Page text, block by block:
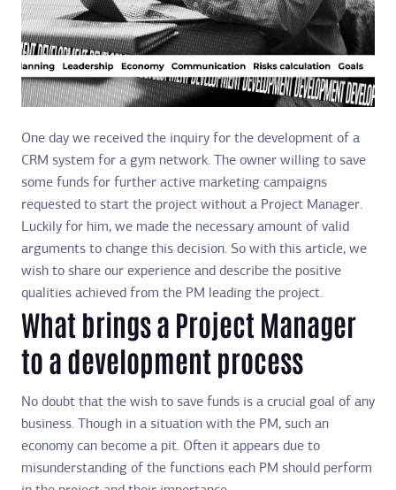
One day we received the inquiry for the development of a
CRM system for a gym network. The owner willing to save
some funds for further active marketing campaigns
requested to start the project without a Project Manager.
Luckily for him, we made the necessary amount of valid
arguments to change this decision. So with this article, we
wish to share our experience and describe the positive
qualities achieved from the PM leading the project.
What brings a Project Manager
to a development process
No doubt that the wish to save funds is a crucial goal of any
business. Though in a situation with the PM, such an
economy can become a pit. Often it appears due to
misunderstanding of the functions each PM should perform